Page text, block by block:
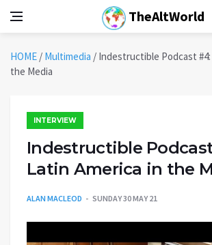
TheAltWorld
HOME / Multimedia / Indestructible Podcast
the Media
INTERVIEW
Indestructible
Latin America in the
ALAN MACLEOD SUNDAY 30 MAY 21